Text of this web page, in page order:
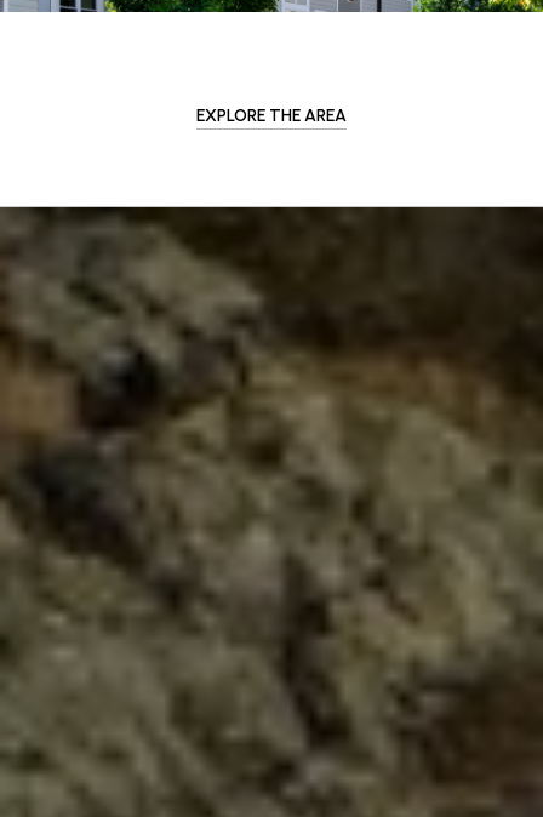
EXPLORE THE AREA